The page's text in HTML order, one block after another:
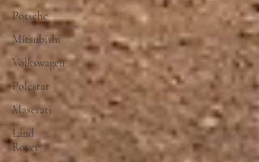
Porsche
Mitsubishi
Volkswagen
Polestar
Maserati
Land
Rover